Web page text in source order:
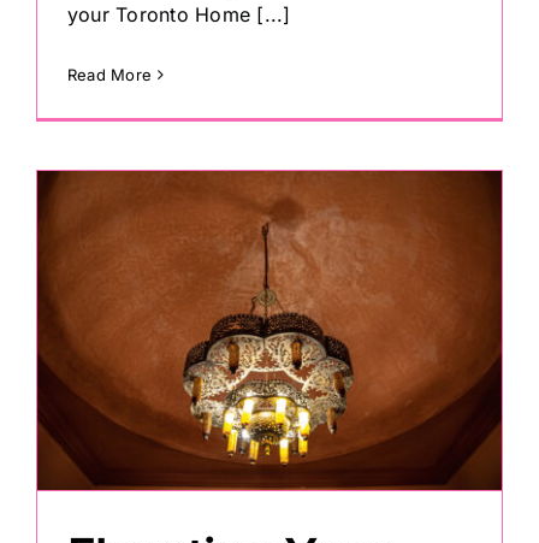
your Toronto Home [...]
Read More